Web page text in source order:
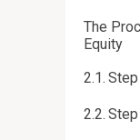
The
Equity